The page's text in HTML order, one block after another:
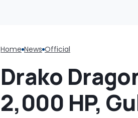
Home News Official
Drako
2,000 HP,